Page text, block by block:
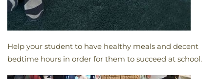
Help your student to have healthy meals and decent
bedtime hours in order for them to succeed at school.